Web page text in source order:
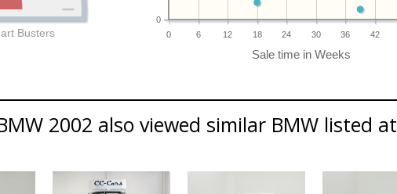
0 6 12 18 24 30 36 42
0
Busters
2002 also viewed similar BMW listed at